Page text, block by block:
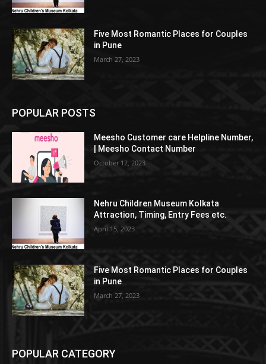
Five Most Romantic Places for Couples
in Pune
March 27, 2023
POPULAR POSTS
Meesho Customer care Helpline Number,
| Meesho Contact Number
October 12, 2023
Nehru Children Museum Kolkata
Attraction, Timing, Entry Fees etc.
April 15, 2023
Five Most Romantic Places for Couples
in Pune
March 27, 2023
POPULAR CATEGORY